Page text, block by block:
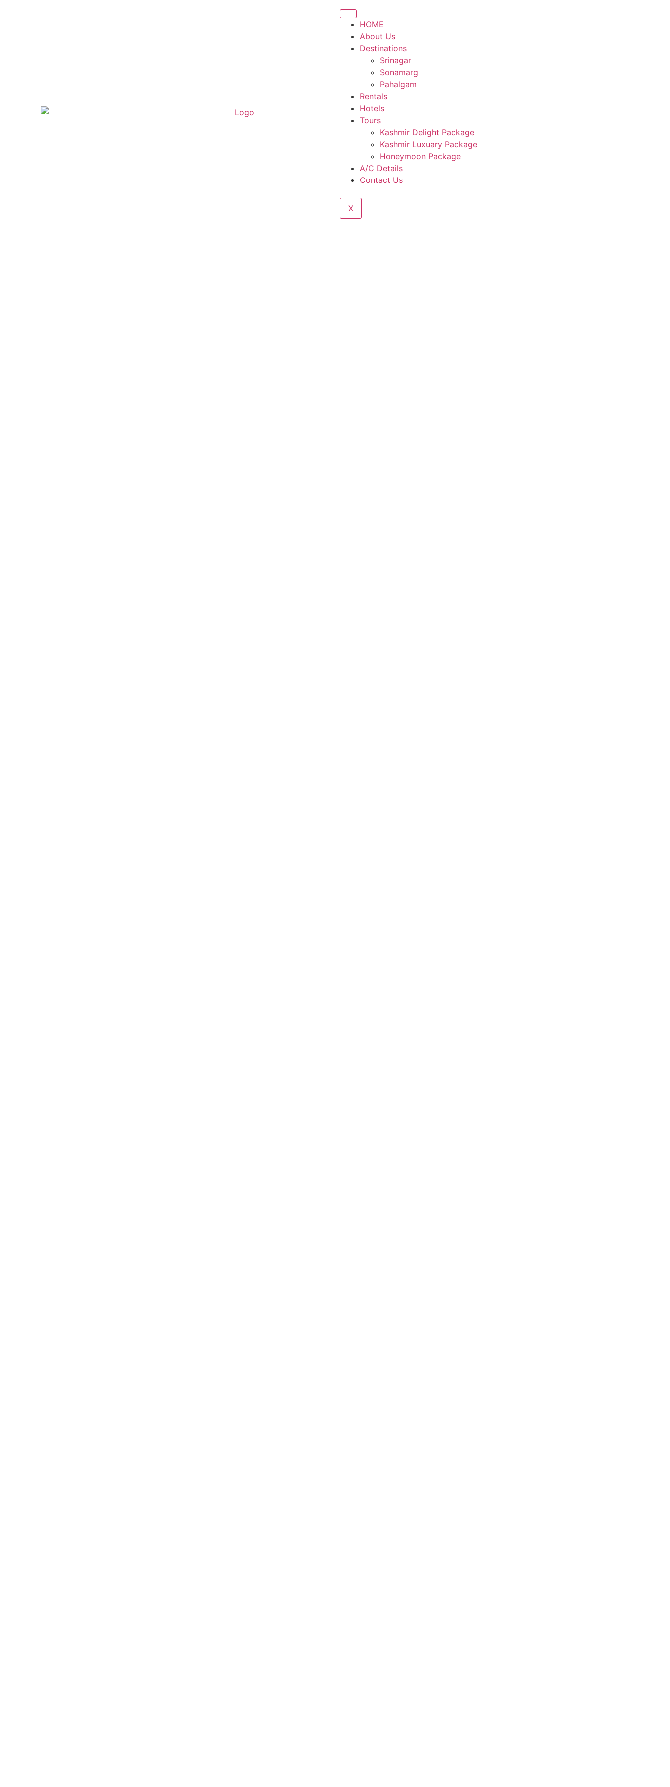
HOME
About Us
Destinations
Srinagar
Sonamarg
Pahalgam
Rentals
Hotels
Tours
Kashmir Delight Package
Kashmir Luxuary Package
Honeymoon Package
A/C Details
Contact Us
X